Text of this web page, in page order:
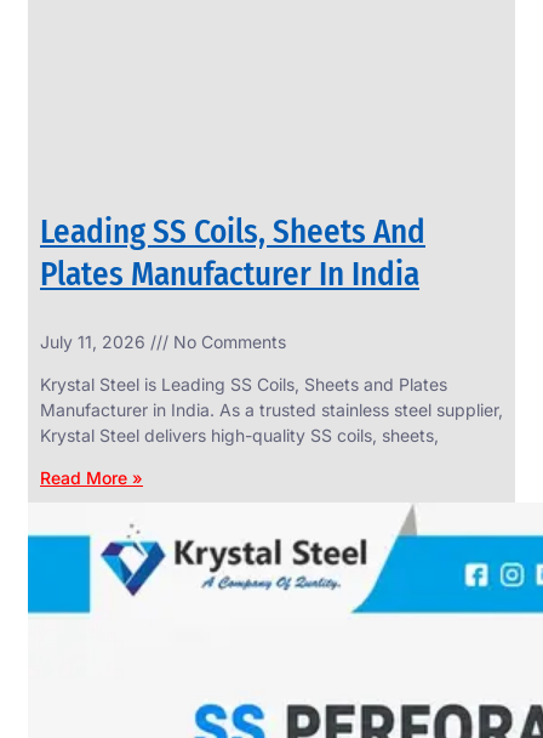
Leading SS Coils, Sheets And
Plates Manufacturer In India
July 11, 2026 No Comments
Krystal Steel is Leading SS Coils, Sheets and Plates
Manufacturer in India. As a trusted stainless steel supplier,
Krystal Steel delivers high-quality SS coils, sheets,
Read More »